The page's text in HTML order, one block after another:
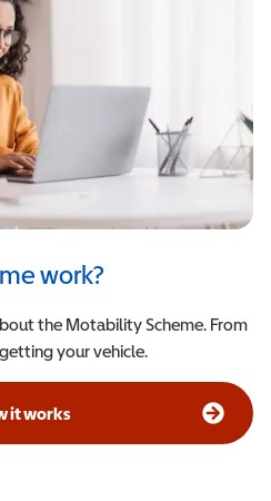
work?
the Motability Scheme. From
your vehicle.
it works